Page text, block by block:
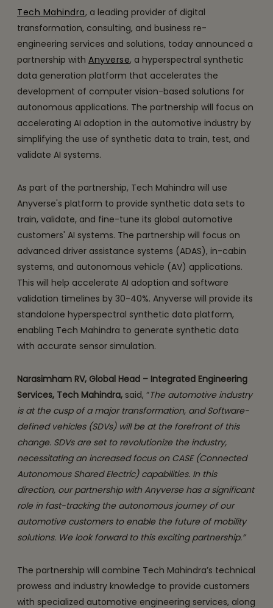
Tech Mahindra, a leading provider of digital
transformation, consulting, and business re-
engineering services and solutions, today announced a
partnership with Anyverse, a hyperspectral synthetic
data generation platform that accelerates the
development of computer vision-based solutions for
autonomous applications. The partnership will focus on
accelerating AI adoption in the automotive industry by
simplifying the use of synthetic data to train, test, and
validate AI systems.
As part of the partnership, Tech Mahindra will use
Anyverse's platform to provide synthetic data sets to
train, validate, and fine-tune its global automotive
customers' AI systems. The partnership will focus on
advanced driver assistance systems (ADAS), in-cabin
systems, and autonomous vehicle (AV) applications.
This will help accelerate AI adoption and software
validation timelines by 30-40%. Anyverse will provide its
standalone hyperspectral synthetic data platform,
enabling Tech Mahindra to generate synthetic data
with accurate sensor simulation.
Narasimham RV, Global Head – Integrated Engineering
Services, Tech Mahindra, said, “The automotive industry
is at the cusp of a major transformation, and Software-
defined vehicles (SDVs) will be at the forefront of this
change. SDVs are set to revolutionize the industry,
necessitating an increased focus on CASE (Connected
Autonomous Shared Electric) capabilities. In this
direction, our partnership with Anyverse has a significant
role in fast-tracking the autonomous journey of our
automotive customers to enable the future of mobility
solutions. We look forward to this exciting partnership.”
The partnership will combine Tech Mahindra’s technical
prowess and industry knowledge to provide customers
with specialized automotive engineering services, along